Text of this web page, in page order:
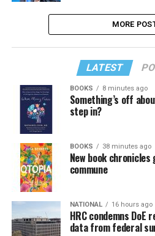
MORE
LATEST
BOOKS 8 minutes ago
Something’s off
step in?
BOOKS 38 minutes ago
New book chronicles
commune
NATIONAL 16 hours ago
HRC condemns DoE
data from federal